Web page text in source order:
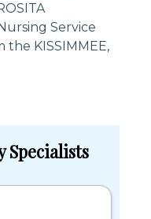
Service
the KISSIMMEE,
Specialists